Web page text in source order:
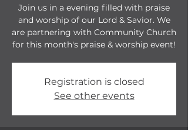
Join us in a evening filled with praise
and worship of our Lord & Savior. We
are partnering with Community Church
for this month's praise & worship event!
Registration is closed
See other events